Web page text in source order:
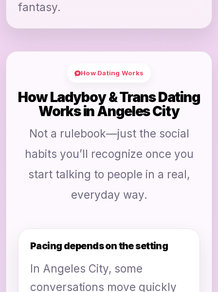
fantasy.
How Dating Works
How Ladyboy & Trans Dating
Works in Angeles City
Not a rulebook—just the social
habits you’ll recognize once you
start talking to people in a real,
everyday way.
Pacing depends on the setting
In Angeles City, some
conversations move quickly